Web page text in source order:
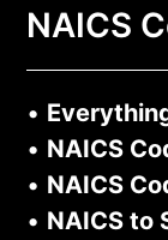
NAICS
•
• NAICS
• NAICS
• NAICS to